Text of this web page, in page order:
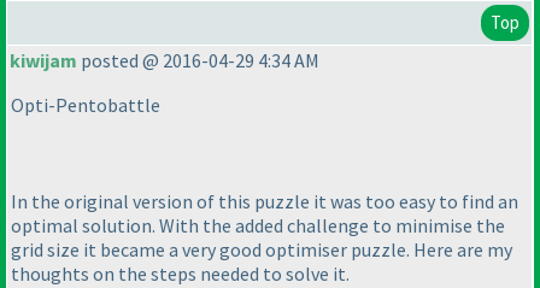
Top
kiwijam posted @ 2016-04-29 4:34 AM
Opti-Pentobattle
In the original version of this puzzle it was too easy to find an
optimal solution. With the added challenge to minimise the
grid size it became a very good optimiser puzzle. Here are my
thoughts on the steps needed to solve it.